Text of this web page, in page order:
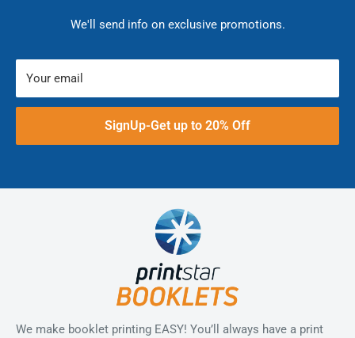
We'll send info on exclusive promotions.
Your email
SignUp-Get up to 20% Off
We make booklet printing EASY! You’ll always have a print